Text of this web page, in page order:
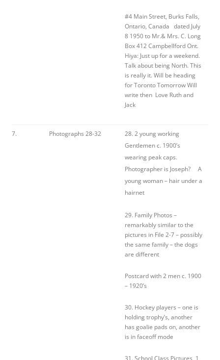
#4 Main Street, Burks Falls,
Ontario, Canada dated July
8 1950 to Mr.& Mrs. C. Long
Box 412 Campbellford Ont.
Hiya: Just up for a weekend.
Talk about being North. This
is really it. Will be heading
for Toronto Tomorrow Will
write then Love Ruth and
Jack
7. Photographs 28-32
28. 2 young working
Gentlemen c. 1900’s
wearing peak caps.
Photographer is Joseph? A
young woman – hair under a
hairnet
29. Family Photos –
remarkably similar to the
pictures in File 2-7 – possibly
the same family – the dogs
are different
Postcard with 2 men c. 1900
– 1920’s
30. Hockey players – one is
holding trophy’s, another
has goalie pads on, another
is in faceoff mode